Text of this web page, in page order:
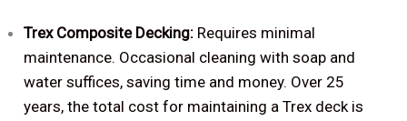
Trex Composite Decking: Requires minimal
maintenance. Occasional cleaning with soap and
water suffices, saving time and money. Over 25
years, the total cost for maintaining a Trex deck is